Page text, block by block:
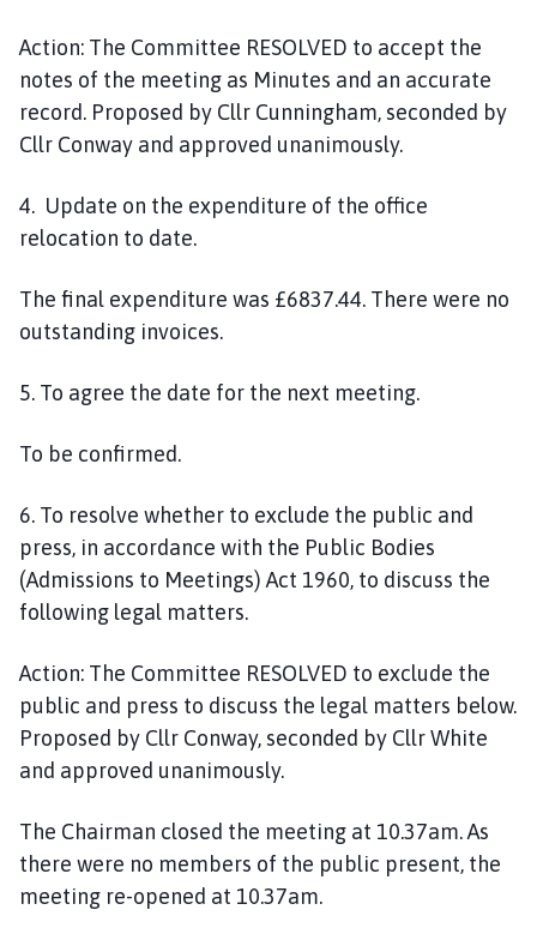
Action: The Committee RESOLVED to accept the
notes of the meeting as Minutes and an accurate
record. Proposed by Cllr Cunningham, seconded by
Cllr Conway and approved unanimously.
4. Update on the expenditure of the office
relocation to date.
The final expenditure was £6837.44. There were no
outstanding invoices.
5. To agree the date for the next meeting.
To be confirmed.
6. To resolve whether to exclude the public and
press, in accordance with the Public Bodies
(Admissions to Meetings) Act 1960, to discuss the
following legal matters.
Action: The Committee RESOLVED to exclude the
public and press to discuss the legal matters below.
Proposed by Cllr Conway, seconded by Cllr White
and approved unanimously.
The Chairman closed the meeting at 10.37am. As
there were no members of the public present, the
meeting re-opened at 10.37am.